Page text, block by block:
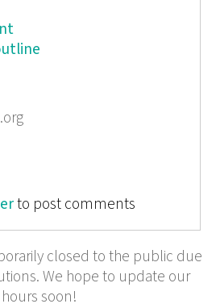
Sketches: Organizing Arts
to post comments
closed to the public due
We hope to update our
hours soon!